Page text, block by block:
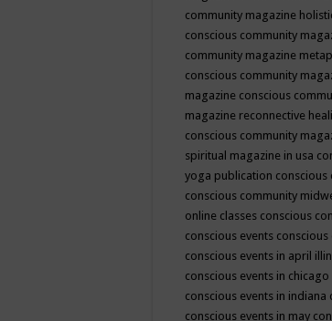
community magazine
conscious community
community magazine
conscious community
magazine conscious
magazine reconnective
conscious community
spiritual magazine in usa
yoga publication conscious
conscious community
online classes conscious
conscious events conscious
conscious events in april
conscious events in chicago
conscious events in indiana
conscious events in may